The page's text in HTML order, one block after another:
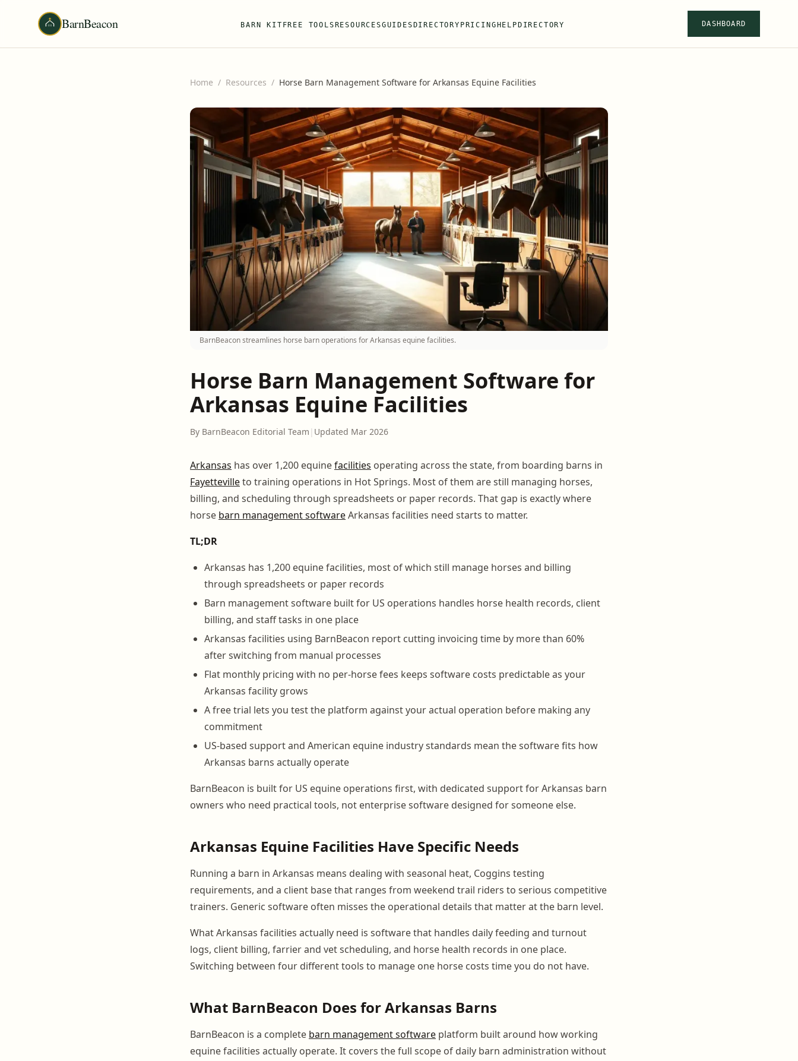
BarnBeacon BARN KIT FREE TOOLS RESOURCESGUIDES DIRECTORY PRICING HELP DIRECTORY DASHBOARD
Home / Resources / Horse Barn Management Software for Arkansas Equine Facilities
BarnBeacon streamlines horse barn operations for Arkansas equine facilities.
Horse Barn Management Software for
Arkansas Equine Facilities
By BarnBeacon Editorial Team | Updated Mar 2026
Arkansas has over 1,200 equinefacilities operating across the state, from boarding barns in
Fayettevilleto training operations in Hot Springs. Most of them are still managing horses,
billing, and scheduling through spreadsheets or paper records. That gap is exactly where
horse barn management softwareArkansas facilities need starts to matter.
TL;DR
Arkansas has 1,200 equine facilities, most of which still manage horses and billing
through spreadsheets or paper records
Barn management software built for US operations handles horse health records, client
billing, and staff tasks in one place
Arkansas facilities using BarnBeacon report cutting invoicing time by more than 60%
after switching from manual processes
Flat monthly pricing with no per-horse fees keeps software costs predictable as your
Arkansas facility grows
A free trial lets you test the platform against your actual operation before making any
commitment
US-based support and American equine industry standards mean the software fits how
Arkansas barns actually operate
BarnBeacon is built for US equine operations first, with dedicated support for Arkansas barn
owners who need practical tools, not enterprise software designed for someone else.
Arkansas Equine Facilities Have Specific Needs
Running a barn in Arkansas means dealing with seasonal heat, Coggins testing
requirements, and a client base that ranges from weekend trail riders to serious competitive
trainers. Generic software often misses the operational details that matter at the barn level.
What Arkansas facilities actually need is software that handles daily feeding and turnout
logs, client billing, farrier and vet scheduling, and horse health records in one place.
Switching between four different tools to manage one horse costs time you do not have.
What BarnBeacon Does for Arkansas Barns
BarnBeacon is a complete barn management software platform built around how working
equine facilities actually operate. It covers the full scope of daily barn administration without